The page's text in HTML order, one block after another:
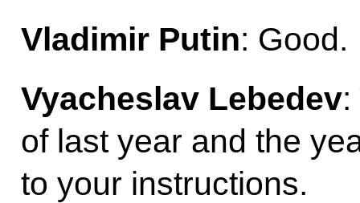
Vladimir Putin: Good.
Vyacheslav Lebedev:
of last year and the
to your instructions.